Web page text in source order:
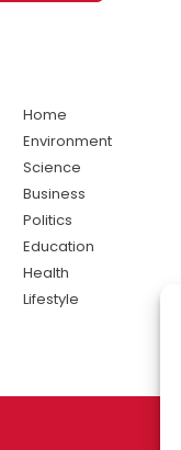
Home
Environment
Science
Business
Politics
Education
Health
Lifestyle